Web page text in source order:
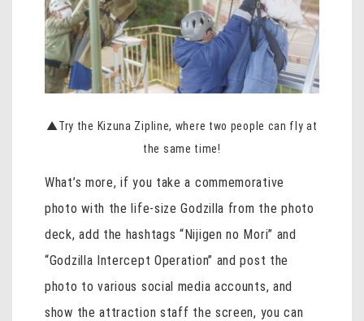
▲Try the Kizuna Zipline, where two people can fly at
the same time!
What’s more, if you take a commemorative
photo with the life-size Godzilla from the photo
deck, add the hashtags “Nijigen no Mori” and
“Godzilla Intercept Operation” and post the
photo to various social media accounts, and
show the attraction staff the screen, you can